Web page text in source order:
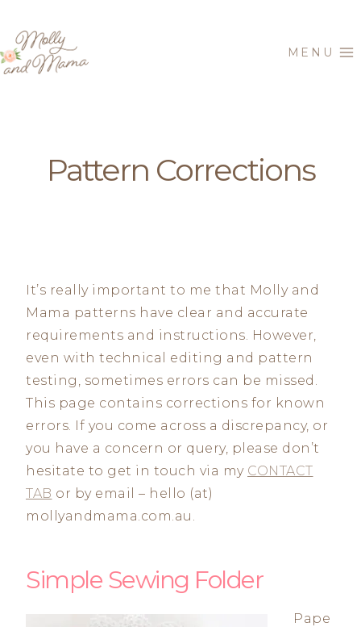
content
MENU
Pattern Corrections
It’s really important to me that Molly and
Mama patterns have clear and accurate
requirements and instructions. However,
even with technical editing and pattern
testing, sometimes errors can be missed.
This page contains corrections for known
errors. If you come across a discrepancy, or
you have a concern or query, please don’t
hesitate to get in touch via my CONTACT
TAB or by email – hello (at)
mollyandmama.com.au.
Simple Sewing Folder
Pape